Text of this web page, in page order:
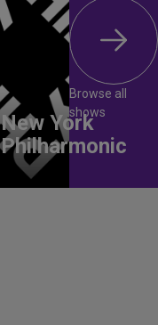
New York
Philharmonic
Browse all
shows